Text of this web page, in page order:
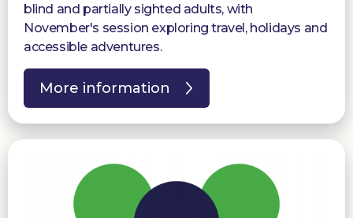
blind and partially sighted adults, with
November's session exploring travel, holidays and
accessible adventures.
More information